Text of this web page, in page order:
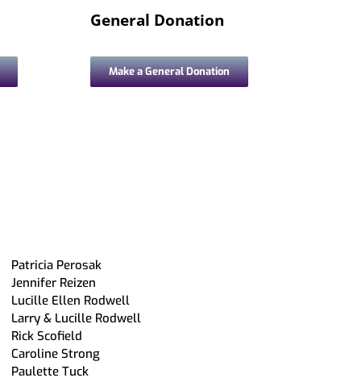
Partnership with Howell Public
General Donation
Make a General Donation
Patricia Perosak
Jennifer Reizen
Lucille Ellen Rodwell
Larry & Lucille Rodwell
Rick Scofield
Caroline Strong
Paulette Tuck